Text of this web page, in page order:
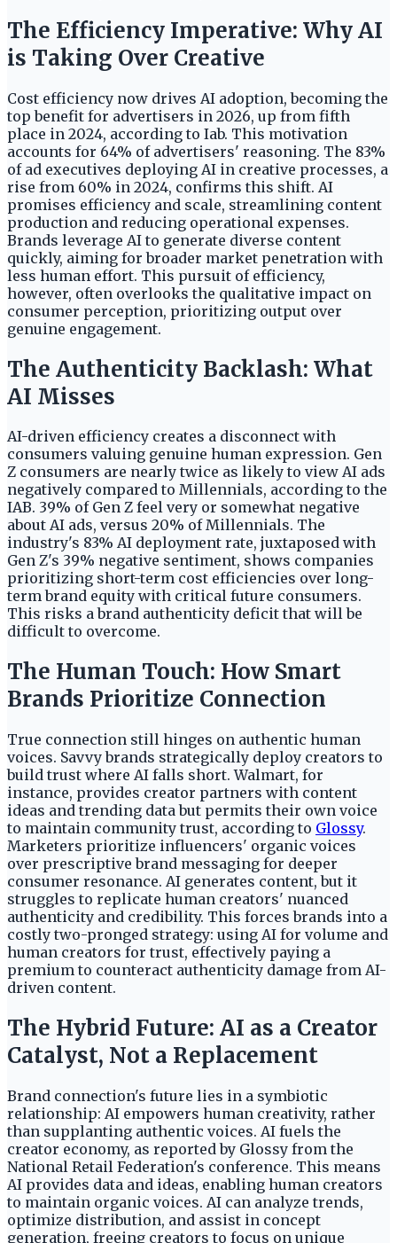
The Efficiency Imperative: Why AI
is Taking Over Creative
Cost efficiency now drives AI adoption, becoming the
top benefit for advertisers in 2026, up from fifth
place in 2024, according to Iab. This motivation
accounts for 64% of advertisers' reasoning. The 83%
of ad executives deploying AI in creative processes, a
rise from 60% in 2024, confirms this shift. AI
promises efficiency and scale, streamlining content
production and reducing operational expenses.
Brands leverage AI to generate diverse content
quickly, aiming for broader market penetration with
less human effort. This pursuit of efficiency,
however, often overlooks the qualitative impact on
consumer perception, prioritizing output over
genuine engagement.
The Authenticity Backlash: What
AI Misses
AI-driven efficiency creates a disconnect with
consumers valuing genuine human expression. Gen
Z consumers are nearly twice as likely to view AI ads
negatively compared to Millennials, according to the
IAB. 39% of Gen Z feel very or somewhat negative
about AI ads, versus 20% of Millennials. The
industry's 83% AI deployment rate, juxtaposed with
Gen Z's 39% negative sentiment, shows companies
prioritizing short-term cost efficiencies over long-
term brand equity with critical future consumers.
This risks a brand authenticity deficit that will be
difficult to overcome.
The Human Touch: How Smart
Brands Prioritize Connection
True connection still hinges on authentic human
voices. Savvy brands strategically deploy creators to
build trust where AI falls short. Walmart, for
instance, provides creator partners with content
ideas and trending data but permits their own voice
to maintain community trust, according to Glossy.
Marketers prioritize influencers' organic voices
over prescriptive brand messaging for deeper
consumer resonance. AI generates content, but it
struggles to replicate human creators' nuanced
authenticity and credibility. This forces brands into a
costly two-pronged strategy: using AI for volume and
human creators for trust, effectively paying a
premium to counteract authenticity damage from AI-
driven content.
The Hybrid Future: AI as a Creator
Catalyst, Not a Replacement
Brand connection's future lies in a symbiotic
relationship: AI empowers human creativity, rather
than supplanting authentic voices. AI fuels the
creator economy, as reported by Glossy from the
National Retail Federation's conference. This means
AI provides data and ideas, enabling human creators
to maintain organic voices. AI can analyze trends,
optimize distribution, and assist in concept
generation, freeing creators to focus on unique